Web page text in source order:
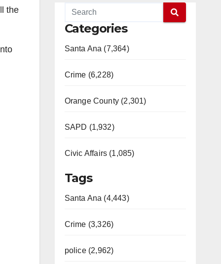
the
Categories
Santa Ana (7,364)
Crime (6,228)
Orange County (2,301)
SAPD (1,932)
Civic Affairs (1,085)
Tags
Santa Ana (4,443)
Crime (3,326)
police (2,962)